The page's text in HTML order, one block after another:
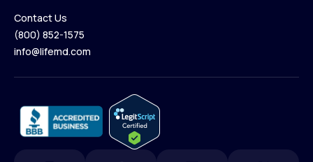
Contact Us
Contact Us
(800) 852-1575
info@lifemd.com